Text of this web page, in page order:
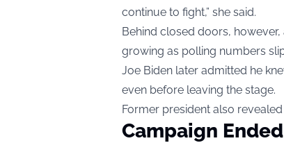
continue to fight,” she said.
Behind closed doors,
growing as polling numbers
Joe Biden later admitted he
even before leaving the stage.
Former president also
Campaign